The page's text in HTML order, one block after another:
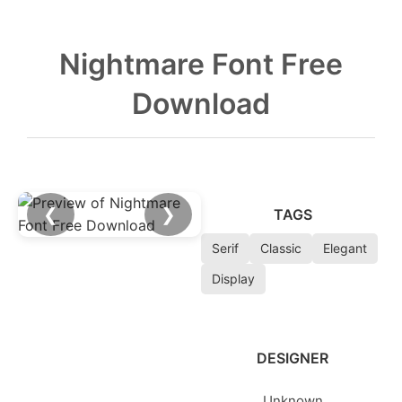
Nightmare Font Free
Download
❮ ❯ TAGS
Serif Classic
Elegant
Display
DESIGNER